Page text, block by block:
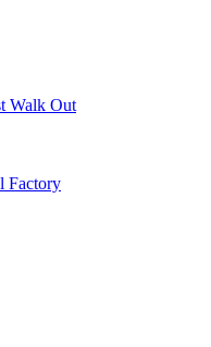
Walk Out
Factory